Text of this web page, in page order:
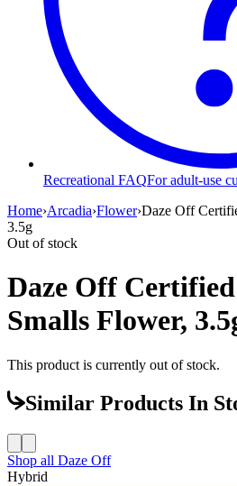
Recreational FAQFor adult-use
Home›Arcadia›Flower›Daze Off
3.5g
Out of stock
Daze Off
Smalls Flower,
This product is currently out of stock.
Similar Products In
Shop all Daze Off
Hybrid